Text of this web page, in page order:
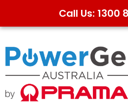
Call Us: 1300
Skip
to
primary
navigation
Skip
to
main
content